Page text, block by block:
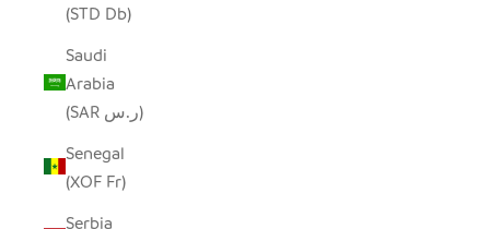
(STD Db)
Saudi
Arabia
(SAR ر.س)
Senegal
(XOF Fr)
Serbia